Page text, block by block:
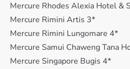
Mercure Rhodes Alexia Hotel &
Mercure Rimini Artis 3*
Mercure Rimini Lungomare 4*
Mercure Samui Chaweng Tana
Mercure Singapore Bugis 4*